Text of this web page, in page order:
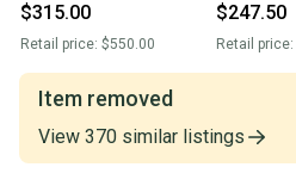
$315.00
Retail price: $550.00
$247.50
Retail price:
Item removed
View 370 similar listings